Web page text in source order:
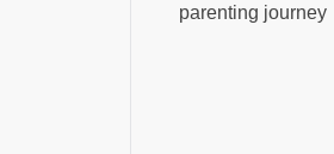
parenting journey